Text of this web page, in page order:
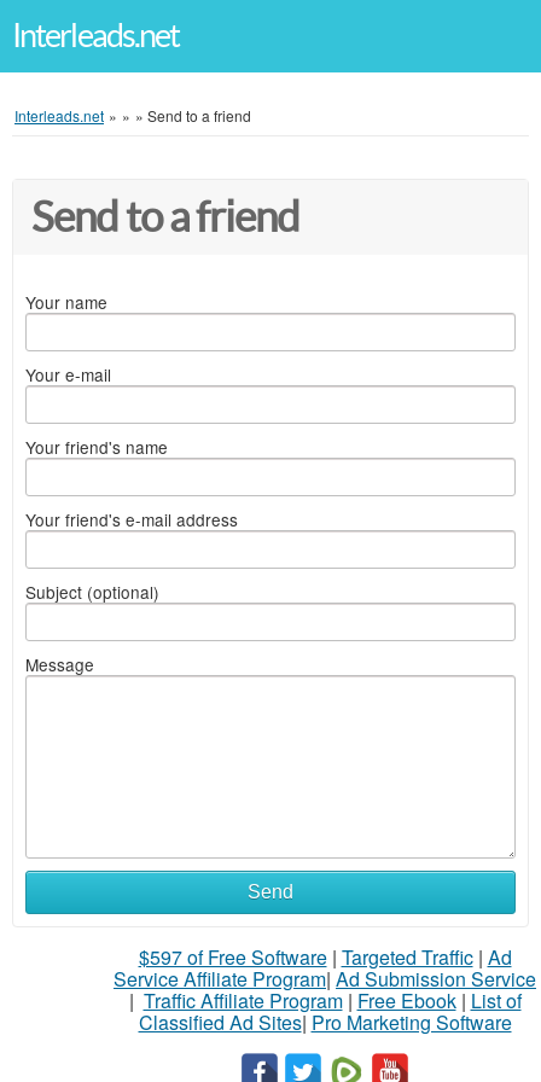
Interleads.net
Interleads.net » » » Send to a friend
Send to a friend
Your name
Your e-mail
Your friend's name
Your friend's e-mail address
Subject (optional)
Message
Send
$597 of Free Software| Targeted Traffic| Ad
Service Affiliate Program| Ad Submission Service
| Traffic Affiliate Program| Free Ebook| List of
Classified Ad Sites| Pro Marketing Software